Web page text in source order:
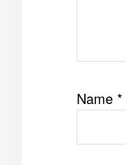
Name *